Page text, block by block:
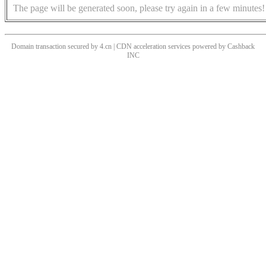
The page will be generated soon, please try again in a few minutes!
Domain transaction secured by 4.cn | CDN acceleration services powered by Cashback
INC